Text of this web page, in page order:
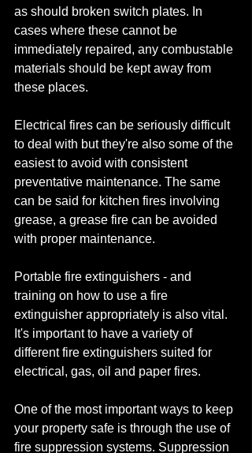
as should broken switch plates. In
cases where these cannot be
immediately repaired, any combustable
materials should be kept away from
these places.
Electrical fires can be seriously difficult
to deal with but they're also some of the
easiest to avoid with consistent
preventative maintenance. The same
can be said for kitchen fires involving
grease, a grease fire can be avoided
with proper maintenance.
Portable fire extinguishers - and
training on how to use a fire
extinguisher appropriately is also vital.
It's important to have a variety of
different fire extinguishers suited for
electrical, gas, oil and paper fires.
One of the most important ways to keep
your property safe is through the use of
fire suppression systems. Suppression